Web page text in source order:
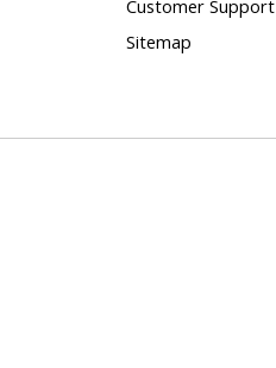
Customer Support
Sitemap